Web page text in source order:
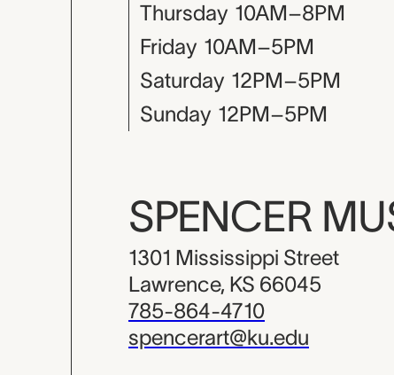
Thursday 10AM–8PM
Friday 10AM–5PM
Saturday 12PM–5PM
Sunday 12PM–5PM
SPENCER
1301 Mississippi Street
Lawrence, KS 66045
785-864-4710
spencerart@ku.edu